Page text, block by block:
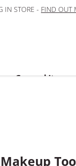
IN STORE - FIND OUT
General Items
Makeup